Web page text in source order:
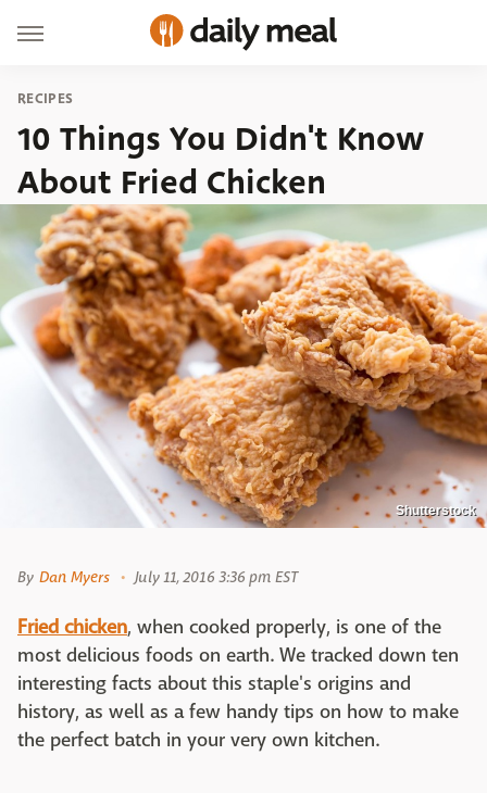
RECIPES
10 Things You Didn't Know
About Fried Chicken
Shutterstock
By Dan Myers July 11, 2016 3:36 pm EST
Fried chicken, when cooked properly, is one of the
most delicious foods on earth. We tracked down ten
interesting facts about this staple's origins and
history, as well as a few handy tips on how to make
the perfect batch in your very own kitchen.